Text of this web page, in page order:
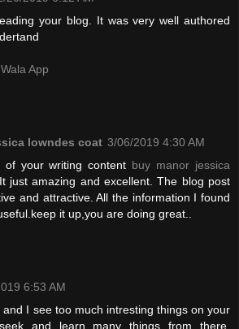
your blog. It was very well authored
App
lowndes coat 3/06/2019 4:30 AM
your writing content buy manor jessica
It just amazing and excellent. The blog post
and attractive. All the information I found
it up,you are doing great..
6:53 AM
and I see too much intresting things on your
and learn many things from there.